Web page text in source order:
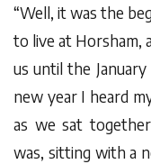
“Well, it was the
to live at Horsham,
us until the
new year I heard
as we sat
was, sitting with a